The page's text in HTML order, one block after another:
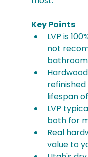
Key Points
LVP is
not
lifespan
LVP
both for
Real
value to